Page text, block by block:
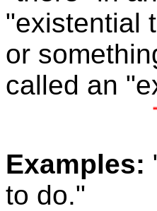
"existential
or
called an
Examples:
to do."